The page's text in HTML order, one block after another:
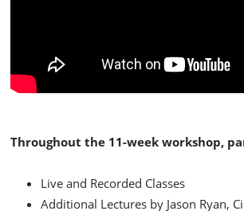
Throughout the 11-week workshop,
Live and Recorded Classes​
Additional Lectures by Jason Ryan,